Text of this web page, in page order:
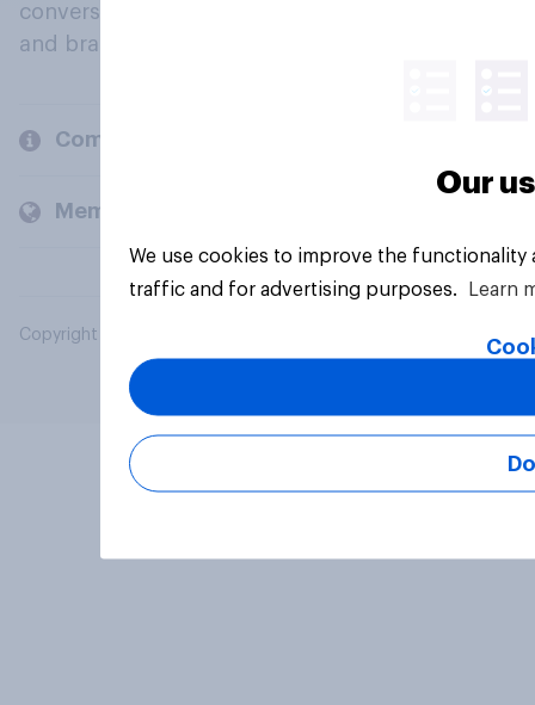
conversation about their beliefs, behaviours
and brands.
Company
Members and clients
Copyright © 2026 YouGov PLC. All Rights Reserved.
Our
We use cookies to improve the
traffic and for advertising purposes.
Learn